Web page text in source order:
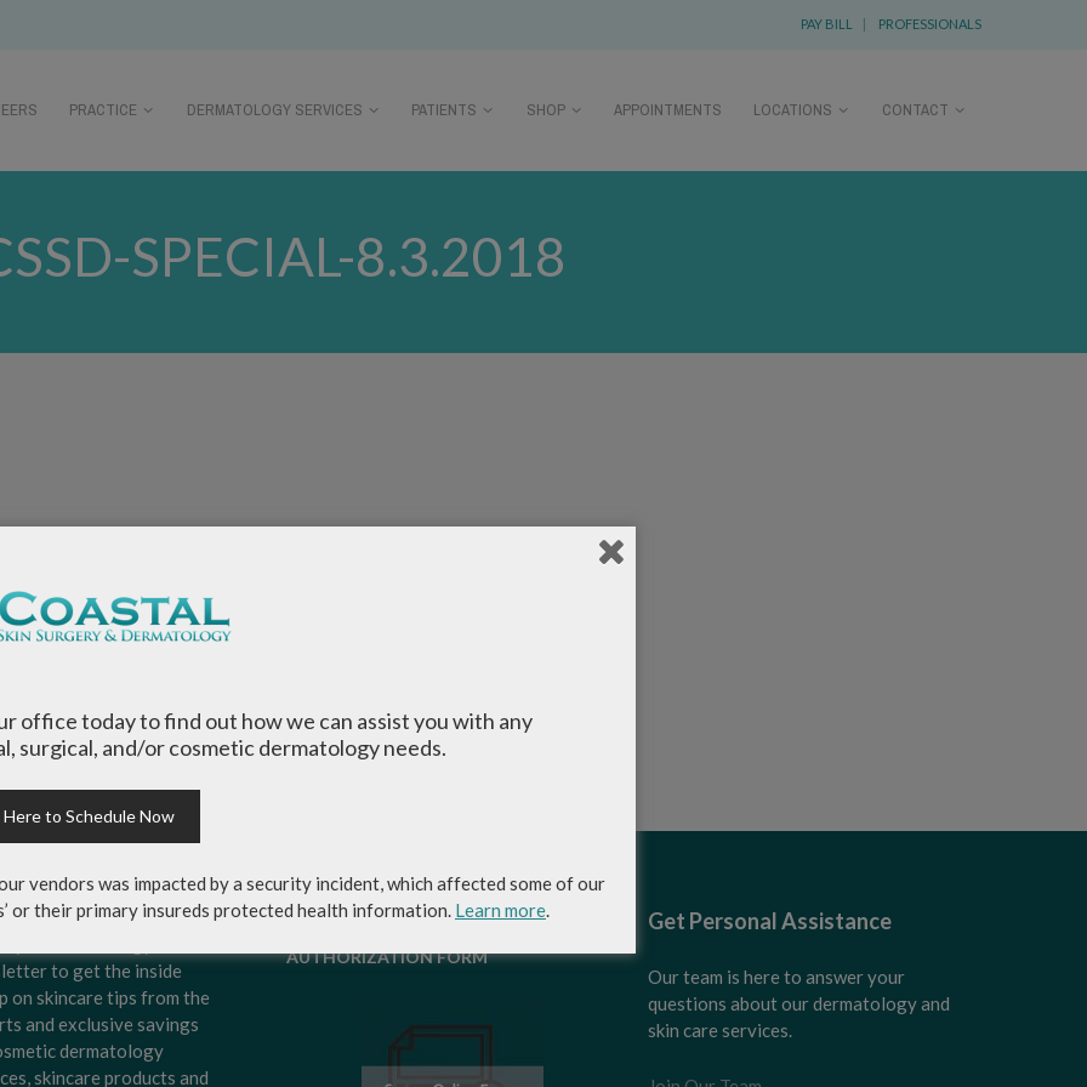
PAY BILL | PROFESSIONALS
PRACTICE DERMATOLOGY SERVICES PATIENTS SHOP APPOINTMENTS LOCATIONS CONTACT
SPECIAL-8.3.2018
for Coastal Skin
to get the inside
on skincare tips from the
and exclusive savings
dermatology
skincare products and
MEDICAL RECORDS RELEASE
AUTHORIZATION FORM
Get Personal Assistance
Our team is here to answer your
questions about our dermatology and
skin care services.
office today to find out how we can assist you with any
surgical, and/or cosmetic dermatology needs.
Here to Schedule Now
vendors was impacted by a security incident, which affected some of our
or their primary insureds protected health information. Learn more.